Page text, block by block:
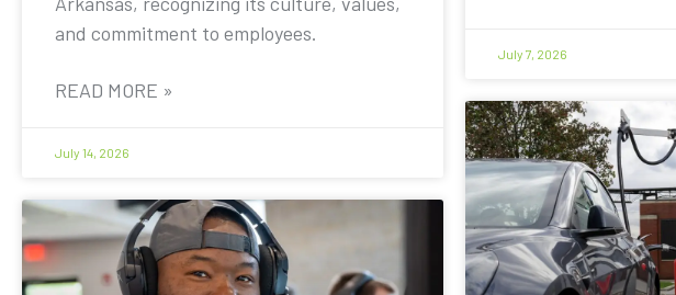
and commitment to employees.
READ MORE »
July 14, 2026
July 7, 2026